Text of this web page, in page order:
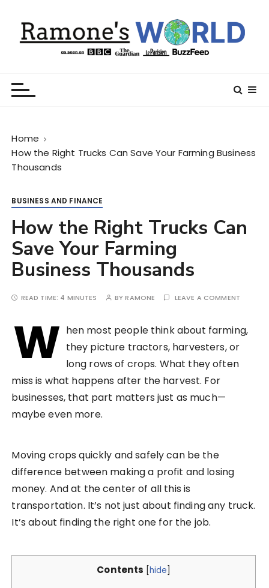
Home
How the Right Trucks Can Save Your Farming Business
Thousands
BUSINESS AND FINANCE
How the Right Trucks Can
Save Your Farming
Business Thousands
READ TIME: 4 MINUTES BYRAMONE LEAVE A COMMENT
W hen most people think about farming,
they picture tractors, harvesters, or
long rows of crops. What they often
miss is what happens after the harvest. For
businesses, that part matters just as much—
maybe even more.
Moving crops quickly and safely can be the
difference between making a profit and losing
money. And at the center of all this is
transportation. It’s not just about finding any truck.
It’s about finding the right one for the job.
Contents [hide]